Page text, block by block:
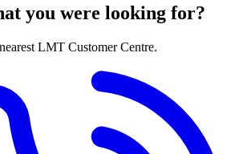
you were looking for?
LMT Customer Centre.